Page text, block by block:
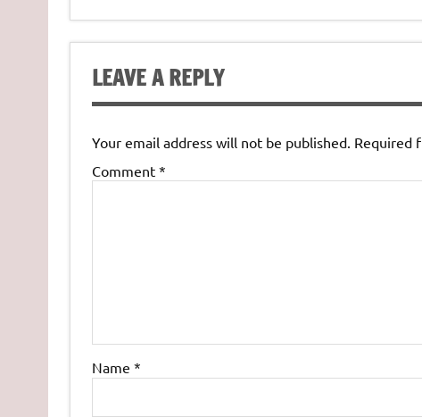
LEAVE A REPLY
Your email address will not be published. Required
Comment *
Name *